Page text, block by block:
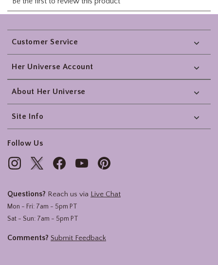
Footer
Customer Service
Her Universe Account
About Her Universe
Site Info
Follow Us
Questions? Reach us via Live Chat
Mon - Fri: 7am - 5pm PT
Sat - Sun: 7am - 5pm PT
Comments? Submit Feedback